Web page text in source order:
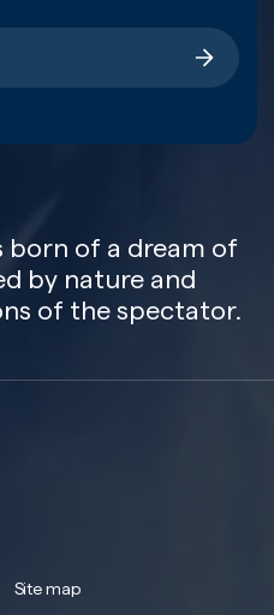
born of a dream of
by nature and
of the spectator.
Site map